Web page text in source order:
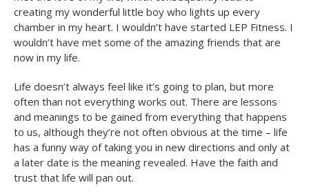
creating my wonderful little boy who lights up every
chamber in my heart. I wouldn’t have started LEP Fitness. I
wouldn’t have met some of the amazing friends that are
now in my life.
Life doesn’t always feel like it’s going to plan, but more
often than not everything works out. There are lessons
and meanings to be gained from everything that happens
to us, although they’re not often obvious at the time – life
has a funny way of taking you in new directions and only at
a later date is the meaning revealed. Have the faith and
trust that life will pan out.